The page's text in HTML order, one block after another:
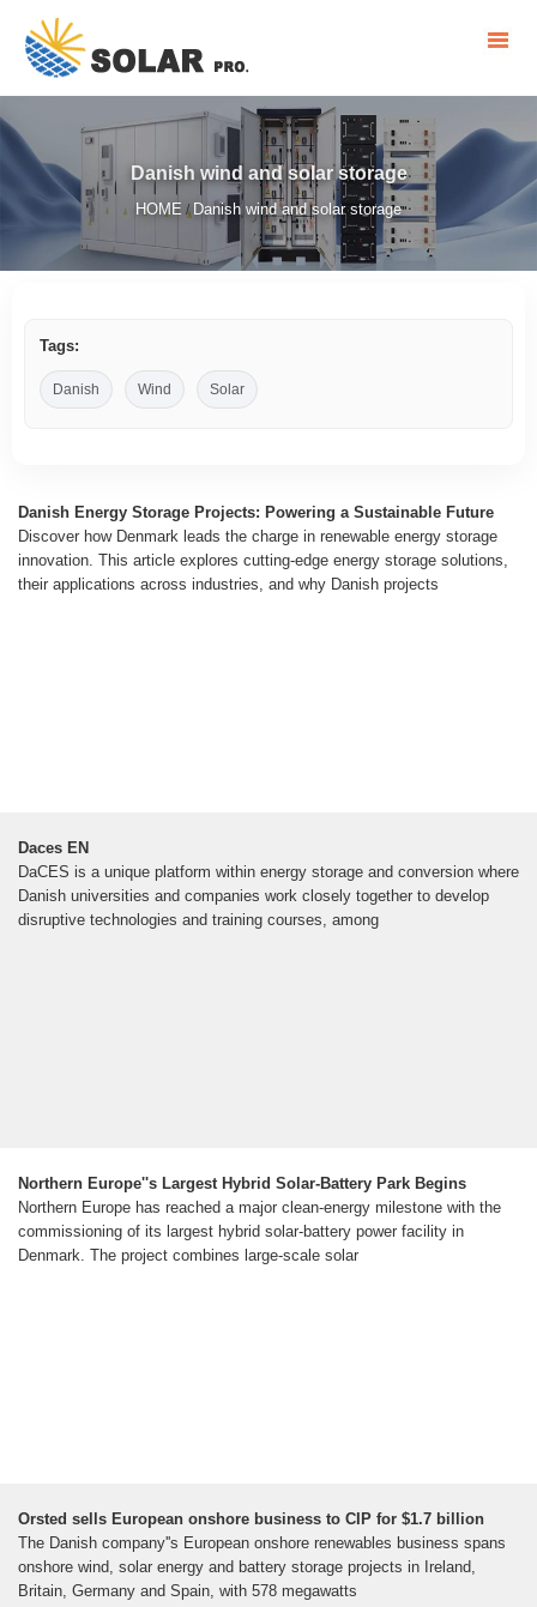
Danish wind and solar storage
HOME / Danish wind and solar storage
Tags:
Danish Wind Solar
Danish Energy Storage Projects: Powering a Sustainable Future
Discover how Denmark leads the charge in renewable energy storage
innovation. This article explores cutting-edge energy storage solutions,
their applications across industries, and why Danish projects
Daces EN
DaCES is a unique platform within energy storage and conversion where
Danish universities and companies work closely together to develop
disruptive technologies and training courses, among
Northern Europe''s Largest Hybrid Solar-Battery Park Begins
Northern Europe has reached a major clean-energy milestone with the
commissioning of its largest hybrid solar-battery power facility in
Denmark. The project combines large-scale solar
Orsted sells European onshore business to CIP for $1.7 billion
The Danish company''s European onshore renewables business spans
onshore wind, solar energy and battery storage projects in Ireland,
Britain, Germany and Spain, with 578 megawatts